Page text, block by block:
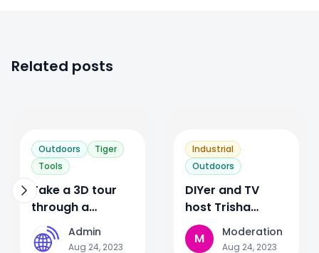
Related posts
Outdoors
Tiger
Tools
Take a 3D tour
through a
Microsoft
datacenter?
A Admin
Aug 24, 2023
Industrial
Outdoors
DIYer and TV
host Trisha
Hershberger’s
journey through
M Moderation
Aug 24, 2023